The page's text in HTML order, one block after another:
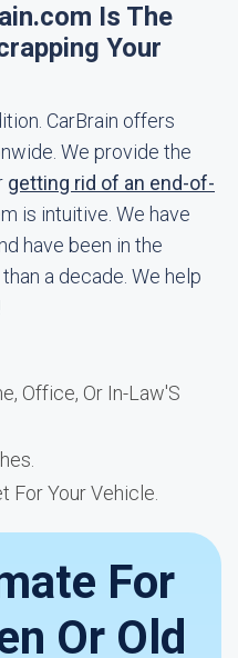
Is The
Your
CarBrain offers
We provide the
getting rid of an end-of-
is intuitive. We have
have been in the
a decade. We help
Office, Or In-Law'S
For Your Vehicle.
For
Or Old